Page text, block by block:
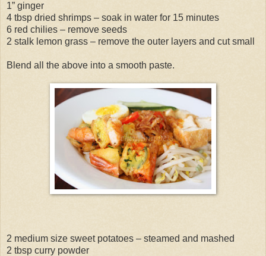
1” ginger
4 tbsp dried shrimps – soak in water for 15 minutes
6 red chilies – remove seeds
2 stalk lemon grass – remove the outer layers and cut small
Blend all the above into a smooth paste.
2 medium size sweet potatoes – steamed and mashed
2 tbsp curry powder